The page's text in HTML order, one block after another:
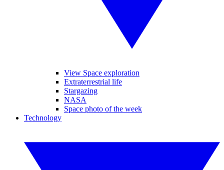
View Space exploration
Extraterrestrial life
Stargazing
NASA
Space photo of the week
Technology